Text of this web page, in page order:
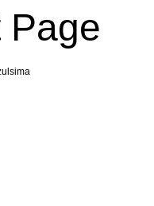
Page